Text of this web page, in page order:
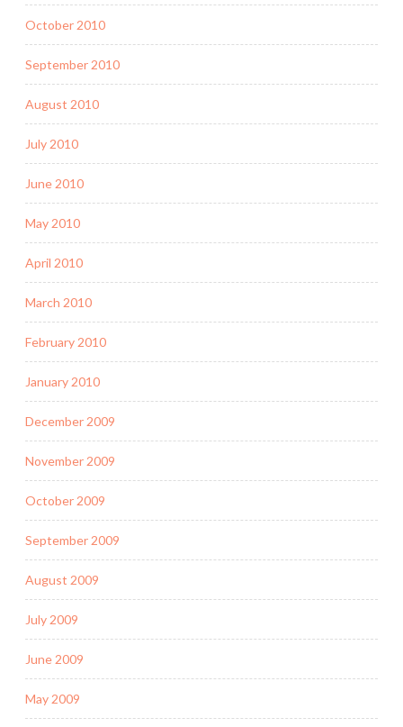
October 2010
September 2010
August 2010
July 2010
June 2010
May 2010
April 2010
March 2010
February 2010
January 2010
December 2009
November 2009
October 2009
September 2009
August 2009
July 2009
June 2009
May 2009